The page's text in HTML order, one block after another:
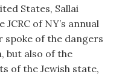
States, Sallai
of NY’s annual
spoke of the dangers
but also of the
of the Jewish state,